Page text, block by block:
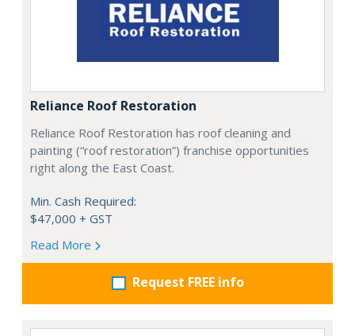
Reliance Roof Restoration
Reliance Roof Restoration has roof cleaning and
painting (“roof restoration”) franchise opportunities
right along the East Coast.
Min. Cash Required:
$47,000 + GST
Read More
Request FREE info